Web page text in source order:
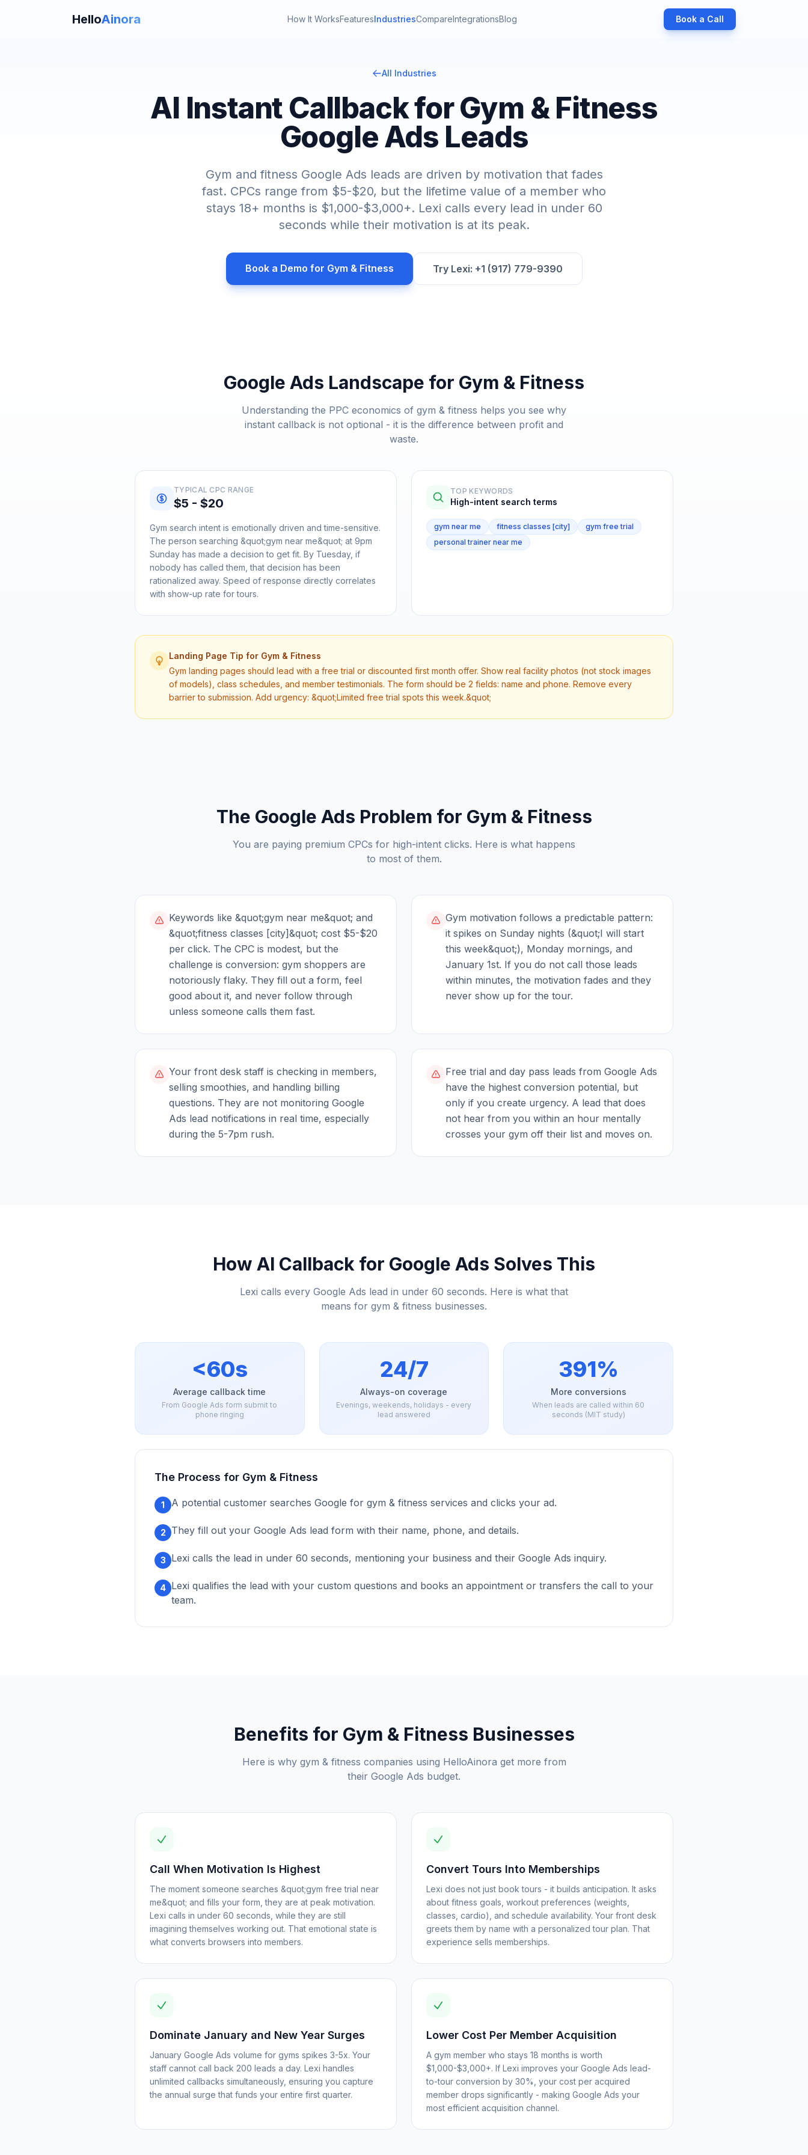
HelloAinora How It WorksFeaturesIndustriesCompareIntegrationsBlog Book a Call
All Industries
AI Instant Callback for Gym & Fitness
Google Ads Leads
Gym and fitness Google Ads leads are driven by motivation that fades
fast. CPCs range from $5-$20, but the lifetime value of a member who
stays 18+ months is $1,000-$3,000+. Lexi calls every lead in under 60
seconds while their motivation is at its peak.
Book a Demo for Gym & Fitness Try Lexi: +1 (917) 779-9390
Google Ads Landscape for Gym & Fitness
Understanding the PPC economics of gym & fitness helps you see why
instant callback is not optional - it is the difference between profit and
waste.
TYPICAL CPC RANGE
$5 - $20
Gym search intent is emotionally driven and time-sensitive.
The person searching &quot;gym near me&quot; at 9pm
Sunday has made a decision to get fit. By Tuesday, if
nobody has called them, that decision has been
rationalized away. Speed of response directly correlates
with show-up rate for tours.
TOP KEYWORDS
High-intent search terms
gym near me fitness classes [city]
gym free trial
personal trainer near me
Landing Page Tip for Gym & Fitness
Gym landing pages should lead with a free trial or discounted first month offer. Show real facility photos (not stock images
of models), class schedules, and member testimonials. The form should be 2 fields: name and phone. Remove every
barrier to submission. Add urgency: &quot;Limited free trial spots this week.&quot;
The Google Ads Problem for Gym & Fitness
You are paying premium CPCs for high-intent clicks. Here is what happens
to most of them.
Keywords like &quot;gym near me&quot; and
&quot;fitness classes [city]&quot; cost $5-$20
per click. The CPC is modest, but the
challenge is conversion: gym shoppers are
notoriously flaky. They fill out a form, feel
good about it, and never follow through
unless someone calls them fast.
Gym motivation follows a predictable pattern:
it spikes on Sunday nights (&quot;I will start
this week&quot;), Monday mornings, and
January 1st. If you do not call those leads
within minutes, the motivation fades and they
never show up for the tour.
Your front desk staff is checking in members,
selling smoothies, and handling billing
questions. They are not monitoring Google
Ads lead notifications in real time, especially
during the 5-7pm rush.
Free trial and day pass leads from Google Ads
have the highest conversion potential, but
only if you create urgency. A lead that does
not hear from you within an hour mentally
crosses your gym off their list and moves on.
How AI Callback for Google Ads Solves This
Lexi calls every Google Ads lead in under 60 seconds. Here is what that
means for gym & fitness businesses.
<60s
Average callback time
From Google Ads form submit to
phone ringing
24/7
Always-on coverage
Evenings, weekends, holidays - every
lead answered
391%
More conversions
When leads are called within 60
seconds (MIT study)
The Process for Gym & Fitness
1 A potential customer searches Google for gym & fitness services and clicks your ad.
2 They fill out your Google Ads lead form with their name, phone, and details.
3 Lexi calls the lead in under 60 seconds, mentioning your business and their Google Ads inquiry.
4 Lexi qualifies the lead with your custom questions and books an appointment or transfers the call to your
team.
Benefits for Gym & Fitness Businesses
Here is why gym & fitness companies using HelloAinora get more from
their Google Ads budget.
Call When Motivation Is Highest
The moment someone searches &quot;gym free trial near
me&quot; and fills your form, they are at peak motivation.
Lexi calls in under 60 seconds, while they are still
imagining themselves working out. That emotional state is
what converts browsers into members.
Convert Tours Into Memberships
Lexi does not just book tours - it builds anticipation. It asks
about fitness goals, workout preferences (weights,
classes, cardio), and schedule availability. Your front desk
greets them by name with a personalized tour plan. That
experience sells memberships.
Dominate January and New Year Surges
January Google Ads volume for gyms spikes 3-5x. Your
staff cannot call back 200 leads a day. Lexi handles
unlimited callbacks simultaneously, ensuring you capture
the annual surge that funds your entire first quarter.
Lower Cost Per Member Acquisition
A gym member who stays 18 months is worth
$1,000-$3,000+. If Lexi improves your Google Ads lead-
to-tour conversion by 30%, your cost per acquired
member drops significantly - making Google Ads your
most efficient acquisition channel.